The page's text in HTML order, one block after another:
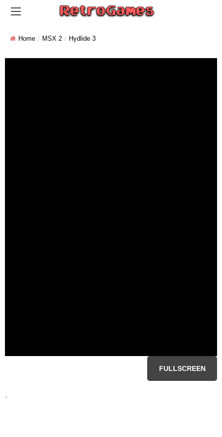
Home MSX 2 Hydlide 3
FULLSCREEN
-